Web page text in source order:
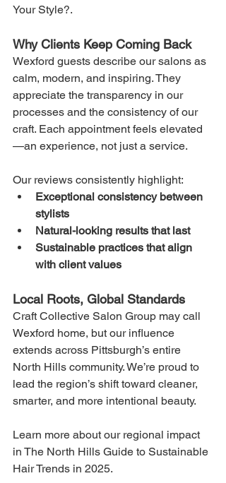
Your Style?.
Why Clients Keep Coming Back
Wexford guests describe our salons as
calm, modern, and inspiring. They
appreciate the transparency in our
processes and the consistency of our
craft. Each appointment feels elevated
—an experience, not just a service.
Our reviews consistently highlight:
Exceptional consistency between
stylists
Natural-looking results that last
Sustainable practices that align
with client values
Local Roots, Global Standards
Craft Collective Salon Group may call
Wexford home, but our influence
extends across Pittsburgh’s entire
North Hills community. We’re proud to
lead the region’s shift toward cleaner,
smarter, and more intentional beauty.
Learn more about our regional impact
in The North Hills Guide to Sustainable
Hair Trends in 2025.